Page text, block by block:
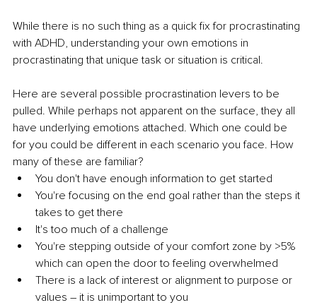
While there is no such thing as a quick fix for procrastinating
with ADHD, understanding your own emotions in
procrastinating that unique task or situation is critical.
Here are several possible procrastination levers to be
pulled. While perhaps not apparent on the surface, they all
have underlying emotions attached. Which one could be
for you could be different in each scenario you face. How
many of these are familiar?
You don't have enough information to get started
You're focusing on the end goal rather than the steps it
takes to get there
It's too much of a challenge
You're stepping outside of your comfort zone by >5%
which can open the door to feeling overwhelmed
There is a lack of interest or alignment to purpose or
values – it is unimportant to you